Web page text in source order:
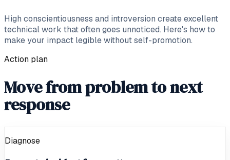
High conscientiousness and introversion create excellent
technical work that often goes unnoticed. Here's how to
make your impact legible without self-promotion.
Action plan
Move from problem to next
response
Diagnose